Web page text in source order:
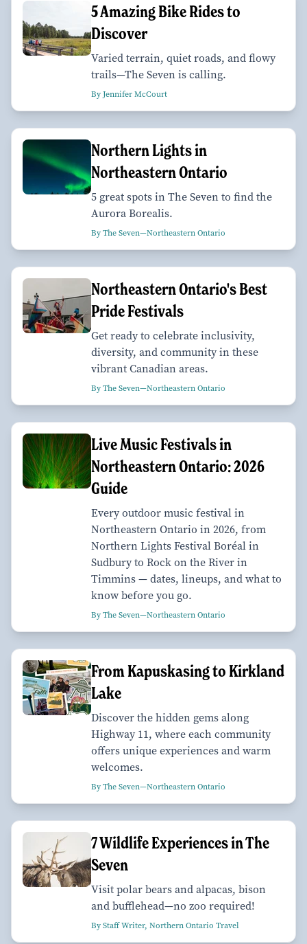
5 Amazing Bike Rides to
Discover
Varied terrain, quiet roads, and flowy
trails—The Seven is calling.
By Jennifer McCourt
Northern Lights in
Northeastern Ontario
5 great spots in The Seven to find the
Aurora Borealis.
By The Seven—Northeastern Ontario
Northeastern Ontario's Best
Pride Festivals
Get ready to celebrate inclusivity,
diversity, and community in these
vibrant Canadian areas.
By The Seven—Northeastern Ontario
Live Music Festivals in
Northeastern Ontario: 2026
Guide
Every outdoor music festival in
Northeastern Ontario in 2026, from
Northern Lights Festival Boréal in
Sudbury to Rock on the River in
Timmins — dates, lineups, and what to
know before you go.
By The Seven—Northeastern Ontario
From Kapuskasing to Kirkland
Lake
Discover the hidden gems along
Highway 11, where each community
offers unique experiences and warm
welcomes.
By The Seven—Northeastern Ontario
7 Wildlife Experiences in The
Seven
Visit polar bears and alpacas, bison
and bufflehead—no zoo required!
By Staff Writer, Northern Ontario Travel